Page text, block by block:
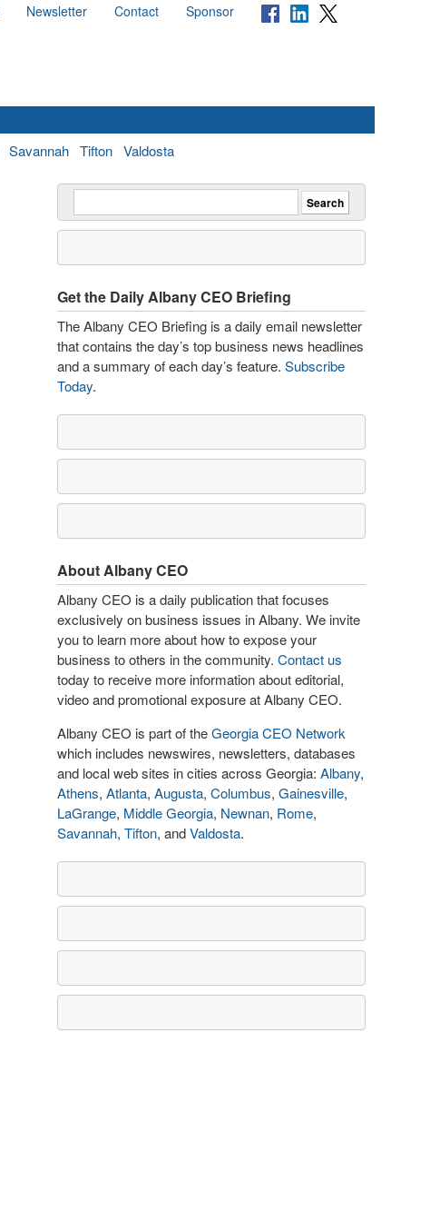
Newsletter Contact Sponsor
Savannah Tifton Valdosta
Get the Daily Albany CEO Briefing
The Albany CEO Briefing is a daily email newsletter
that contains the day’s top business news headlines
and a summary of each day’s feature. Subscribe
Today.
About Albany CEO
Albany CEO is a daily publication that focuses
exclusively on business issues in Albany. We invite
you to learn more about how to expose your
business to others in the community. Contact us
today to receive more information about editorial,
video and promotional exposure at Albany CEO.
Albany CEO is part of theGeorgia CEO Network
which includes newswires, newsletters, databases
and local web sites in cities across Georgia: Albany,
Athens, Atlanta, Augusta, Columbus, Gainesville,
LaGrange, Middle Georgia, Newnan, Rome,
Savannah, Tifton, andValdosta.